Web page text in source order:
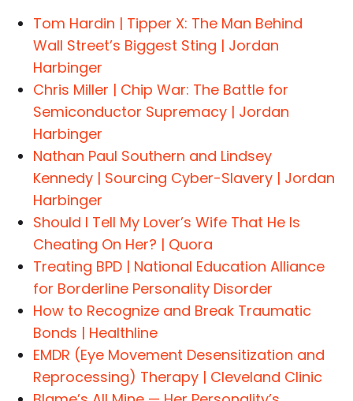
Tom Hardin | Tipper X: The Man Behind
Wall Street’s Biggest Sting | Jordan
Harbinger
Chris Miller | Chip War: The Battle for
Semiconductor Supremacy | Jordan
Harbinger
Nathan Paul Southern and Lindsey
Kennedy | Sourcing Cyber-Slavery | Jordan
Harbinger
Should I Tell My Lover’s Wife That He Is
Cheating On Her? | Quora
Treating BPD | National Education Alliance
for Borderline Personality Disorder
How to Recognize and Break Traumatic
Bonds | Healthline
EMDR (Eye Movement Desensitization and
Reprocessing) Therapy | Cleveland Clinic